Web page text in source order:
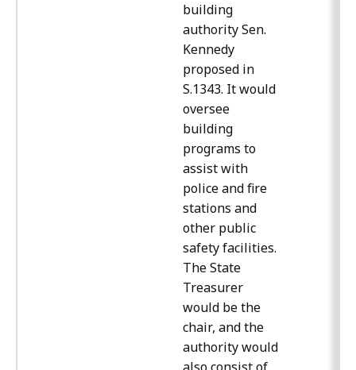
building
authority Sen.
Kennedy
proposed in
S.1343. It would
oversee
building
programs to
assist with
police and fire
stations and
other public
safety facilities.
The State
Treasurer
would be the
chair, and the
authority would